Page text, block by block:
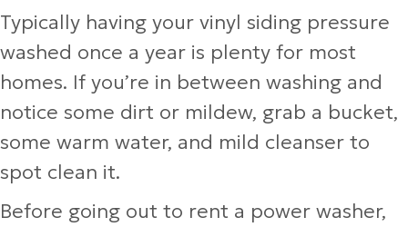
Typically having your vinyl siding pressure
washed once a year is plenty for most
homes. If you’re in between washing and
notice some dirt or mildew, grab a bucket,
some warm water, and mild cleanser to
spot clean it.
Before going out to rent a power washer,